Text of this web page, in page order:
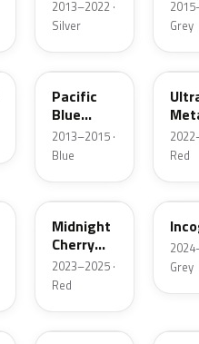
2013–2022 ·
Silver
Grey
PMMB
Pacific
Blue
Metallic
2013–2015 ·
Blue
Red
R108E
Midnight
Cherry
Red Pearl
2023–2025 ·
Red
Grey
R100E